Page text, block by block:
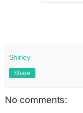
Shirley
Share
No comments: